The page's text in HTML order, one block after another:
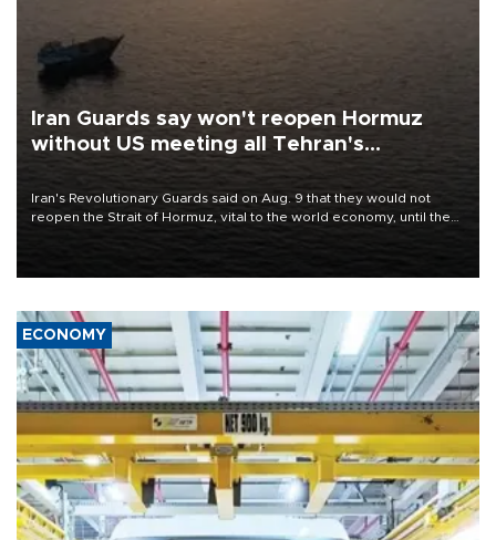
Iran Guards say won't reopen Hormuz
without US meeting all Tehran's
Iran's Revolutionary Guards said on Aug. 9 that they would not
reopen the Strait of Hormuz, vital to the world economy, until the
ECONOMY